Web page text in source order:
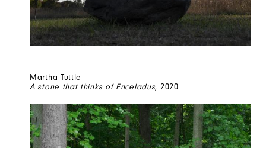
Martha Tuttle
A stone that thinks of Enceladus, 2020